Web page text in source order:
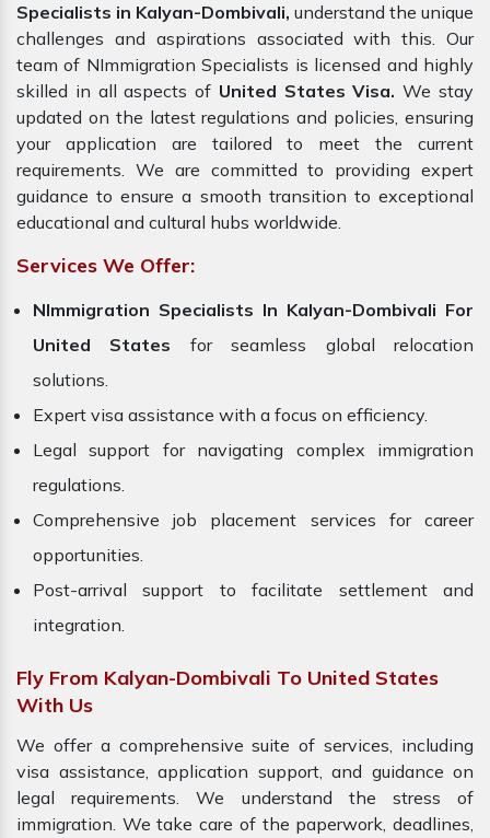
Specialists in Kalyan-Dombivali, understand the unique
challenges and aspirations associated with this. Our
team of NImmigration Specialists is licensed and highly
skilled in all aspects of United States Visa. We stay
updated on the latest regulations and policies, ensuring
your application are tailored to meet the current
requirements. We are committed to providing expert
guidance to ensure a smooth transition to exceptional
educational and cultural hubs worldwide.
Services We Offer:
NImmigration Specialists In Kalyan-Dombivali For
United States for seamless global relocation
solutions.
Expert visa assistance with a focus on efficiency.
Legal support for navigating complex immigration
regulations.
Comprehensive job placement services for career
opportunities.
Post-arrival support to facilitate settlement and
integration.
Fly From Kalyan-Dombivali To United States
With Us
We offer a comprehensive suite of services, including
visa assistance, application support, and guidance on
legal requirements. We understand the stress of
immigration. We take care of the paperwork, deadlines,